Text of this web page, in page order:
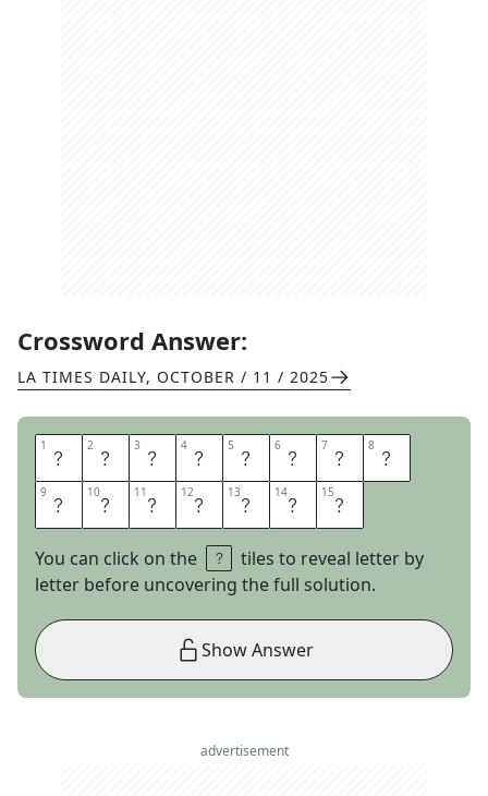
Crossword Answer:
LA TIMES DAILY, OCTOBER / 11 / 2025
1 I 2 D 3 O 4 N 5 T 6 W 7 A 8 N
9 T 10A 11N 12Y 13L 14I 15P
You can click on the
tiles to reveal letter by
letter before uncovering the full solution.
Show Answer
advertisement